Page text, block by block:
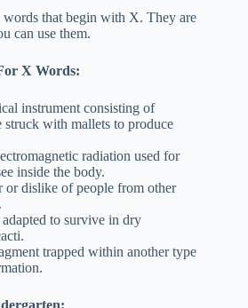
words that begin with X. They are
can use them.
X Words:
instrument consisting of
struck with mallets to produce
radiation used for
inside the body.
or dislike of people from other
to survive in dry
trapped within another type